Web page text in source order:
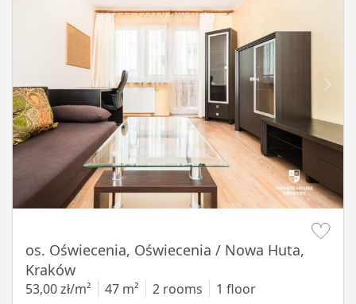
os. Oświecenia, Oświecenia / Nowa Huta,
Kraków
53,00 zł/m² 47 m² 2 rooms 1 floor